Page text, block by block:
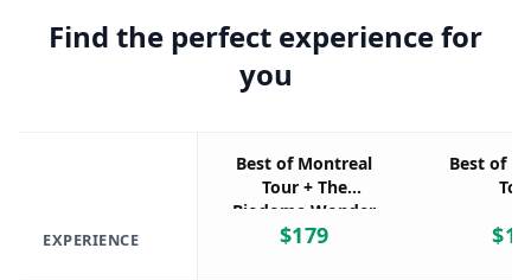
Find the perfect experience for
you
EXPERIENCE
Best of Montreal
Tour + The
Biodome Wonder
$179
Best of
$